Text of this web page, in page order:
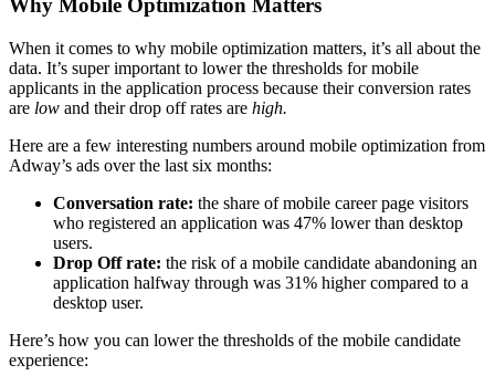
Why Mobile Optimization Matters
When it comes to why mobile optimization matters, it’s all about the
data. It’s super important to lower the thresholds for mobile
applicants in the application process because their conversion rates
are low and their drop off rates are high.
Here are a few interesting numbers around mobile optimization from
Adway’s ads over the last six months:
Conversation rate: the share of mobile career page visitors
who registered an application was 47% lower than desktop
users.
Drop Off rate: the risk of a mobile candidate abandoning an
application halfway through was 31% higher compared to a
desktop user.
Here’s how you can lower the thresholds of the mobile candidate
experience: